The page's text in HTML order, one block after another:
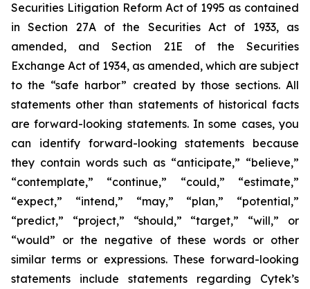
Securities Litigation Reform Act of 1995 as contained
in Section 27A of the Securities Act of 1933, as
amended, and Section 21E of the Securities
Exchange Act of 1934, as amended, which are subject
to the “safe harbor” created by those sections. All
statements other than statements of historical facts
are forward-looking statements. In some cases, you
can identify forward-looking statements because
they contain words such as “anticipate,” “believe,”
“contemplate,” “continue,” “could,” “estimate,”
“expect,” “intend,” “may,” “plan,” “potential,”
“predict,” “project,” “should,” “target,” “will,” or
“would” or the negative of these words or other
similar terms or expressions. These forward-looking
statements include statements regarding Cytek’s